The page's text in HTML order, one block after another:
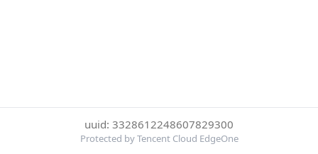
uuid: 3328612248607829300
Protected by Tencent Cloud EdgeOne